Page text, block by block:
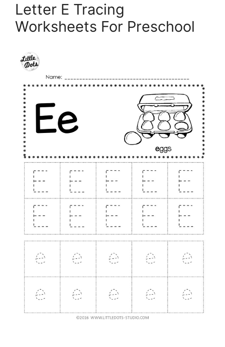
Letter E Tracing
Worksheets For Preschool